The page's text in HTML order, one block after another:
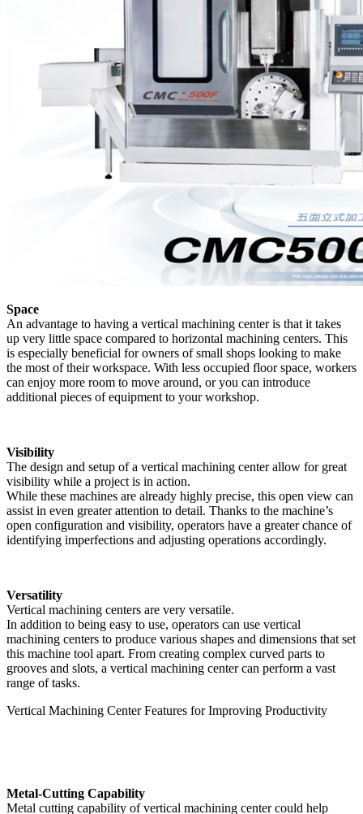
Space
An advantage to having a vertical machining center is that it takes
up very little space compared to horizontal machining centers. This
is especially beneficial for owners of small shops looking to make
the most of their workspace. With less occupied floor space, workers
can enjoy more room to move around, or you can introduce
additional pieces of equipment to your workshop.
Visibility
The design and setup of a vertical machining center allow for great
visibility while a project is in action.
While these machines are already highly precise, this open view can
assist in even greater attention to detail. Thanks to the machine’s
open configuration and visibility, operators have a greater chance of
identifying imperfections and adjusting operations accordingly.
Versatility
Vertical machining centers are very versatile.
In addition to being easy to use, operators can use vertical
machining centers to produce various shapes and dimensions that set
this machine tool apart. From creating complex curved parts to
grooves and slots, a vertical machining center can perform a vast
range of tasks.
Vertical Machining Center Features for Improving Productivity
Metal-Cutting Capability
Metal cutting capability of vertical machining center could help